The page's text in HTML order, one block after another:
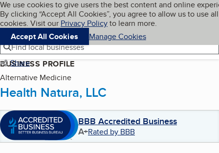
Skip to main content
Cookies on BBB.org
We use cookies to give users the best content and online
By clicking “Accept All Cookies”, you agree to allow us to use all
cookies. Visit our Privacy Policyto learn more.
Accept All Cookies
Manage Cookies
Navigation menu
Menu My BBB
Find local businesses
Share
BUSINESS PROFILE
Alternative Medicine
Health Natura, LLC
BBB Accredited Business
A+Rated by BBB